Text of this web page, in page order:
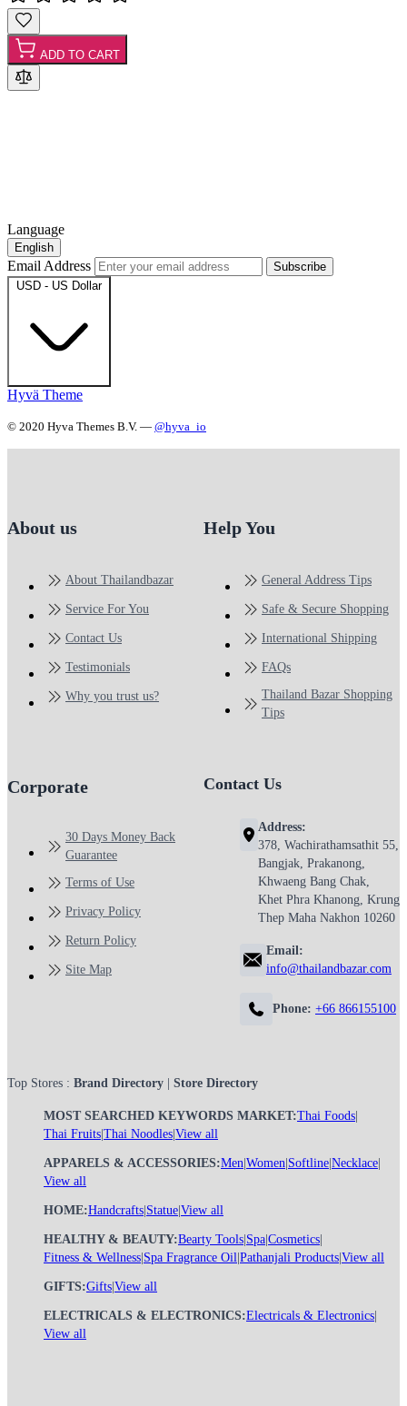
ADD TO CART
Language
English
Email Address
Subscribe
USD - US Dollar
Hyvä Theme
© 2020 Hyva Themes B.V. — @hyva_io
About us
About Thailandbazar
Service For You
Contact Us
Testimonials
Why you trust us?
Help You
General Address Tips
Safe & Secure Shopping
International Shipping
FAQs
Thailand Bazar Shopping
Tips
Corporate
30 Days Money Back
Guarantee
Terms of Use
Privacy Policy
Return Policy
Site Map
Contact Us
Address:
378, Wachirathamsathit 55,
Bangjak, Prakanong,
Khwaeng Bang Chak,
Khet Phra Khanong, Krung
Thep Maha Nakhon 10260
Email:
info@thailandbazar.com
Phone: +66 866155100
Top Stores : Brand Directory Store Directory
MOST SEARCHED KEYWORDS MARKET:Thai Foods
Thai Fruits Thai Noodles View all
APPARELS & ACCESSORIES:Men Women Softline Necklace
View all
HOME:Handcrafts Statue View all
HEALTHY & BEAUTY:Bearty Tools Spa Cosmetics
Fitness & Wellness Spa Fragrance Oil Pathanjali Products View all
GIFTS:Gifts View all
ELECTRICALS & ELECTRONICS:Electricals & Electronics
View all